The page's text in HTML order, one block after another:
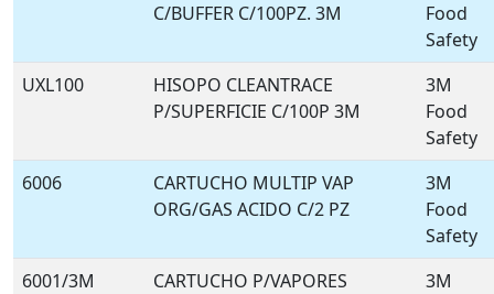
C/BUFFER C/100PZ. 3M
Food
Safety
UXL100
HISOPO CLEANTRACE
P/SUPERFICIE C/100P 3M
3M
Food
Safety
6006
CARTUCHO MULTIP VAP
ORG/GAS ACIDO C/2 PZ
3M
Food
Safety
6001/3M
CARTUCHO P/VAPORES
3M